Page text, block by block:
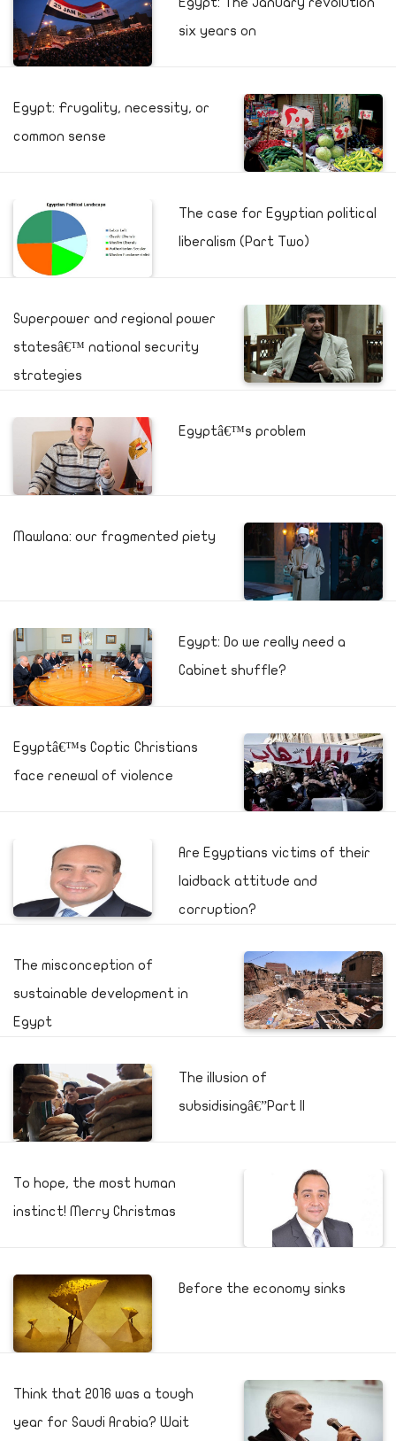
six years on
Egypt: Frugality, necessity, or
common sense
The case for Egyptian political
liberalism (Part Two)
Superpower and regional power
statesâ€™ national security
strategies
Egyptâ€™s problem
Mawlana: our fragmented piety
Egypt: Do we really need a
Cabinet shuffle?
Egyptâ€™s Coptic Christians
face renewal of violence
Are Egyptians victims of their
laidback attitude and
corruption?
The misconception of
sustainable development in
Egypt
The illusion of
subsidisingâ€”Part II
To hope, the most human
instinct! Merry Christmas
Before the economy sinks
Think that 2016 was a tough
year for Saudi Arabia? Wait